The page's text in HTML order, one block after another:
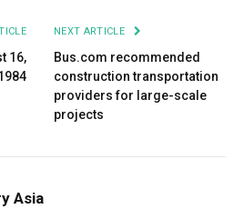
16,
NEXT ARTICLE
Bus.com recommended
construction transportation
providers for large-scale
projects
Asia